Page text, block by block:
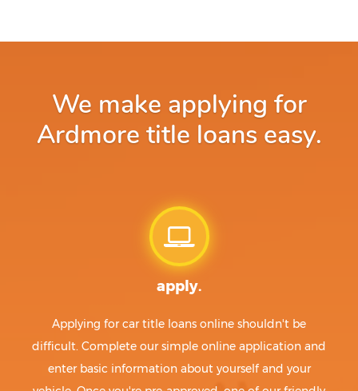
We make applying for
Ardmore title loans easy.
apply.
Applying for car title loans online shouldn't be
difficult. Complete our simple online application and
enter basic information about yourself and your